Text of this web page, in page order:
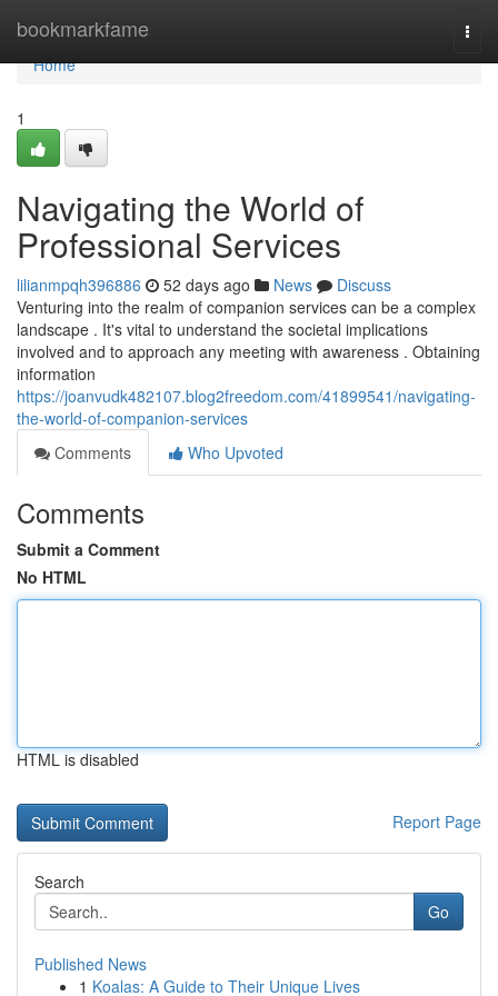
bookmarkfame
Home
Home
1
Navigating the World of
Professional Services
lilianmpqh396886 52 days ago News
Discuss
Venturing into the realm of companion services can be a complex
landscape . It's vital to understand the societal implications
involved and to approach any meeting with awareness . Obtaining
information
https://joanvudk482107.blog2freedom.com/41899541/navigating-
the-world-of-companion-services
Comments
Who Upvoted
Comments
Submit a Comment
No HTML
HTML is disabled
Report Page
Search
Go
Published News
1 Koalas: A Guide to Their Unique Lives